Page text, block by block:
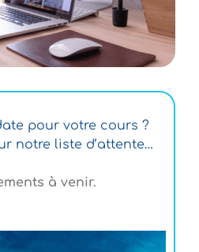
pour votre cours ?
notre liste d’attente…
à venir.